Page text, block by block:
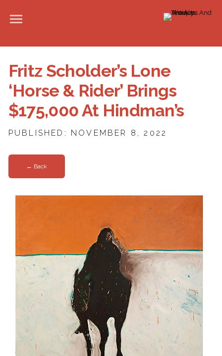
Fritz Scholder’s Lone
‘Horse & Rider’ Brings
$175,000 At Hindman’s
PUBLISHED: NOVEMBER 8, 2022
← Back